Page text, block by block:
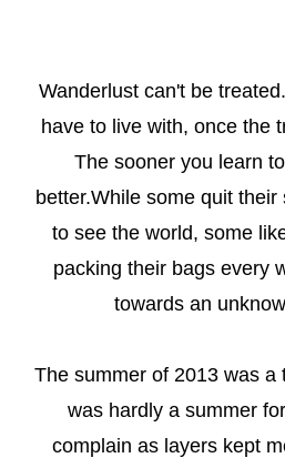
Wanderlust can't be
have to live with, once the
The sooner you learn
better.While some quit
to see the world, some
packing their bags every
towards an
The summer of 2013 was a
was hardly a summer
complain as layers kept